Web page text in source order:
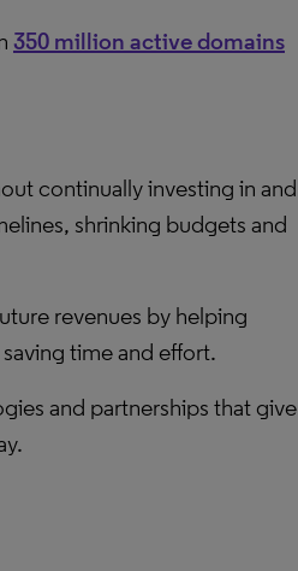
350 million active domains
continually investing in and
shrinking budgets and
revenues by helping
time and effort.
and partnerships that give